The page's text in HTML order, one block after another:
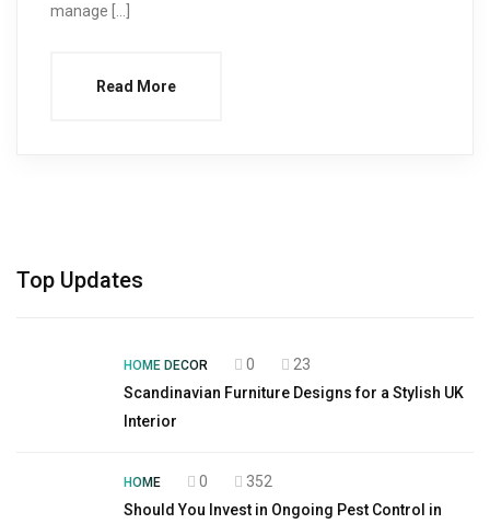
manage […]
Read More
Top Updates
HOME DECOR 0
23
Scandinavian Furniture Designs for a Stylish UK
Interior
HOME 0
352
Should You Invest in Ongoing Pest Control in